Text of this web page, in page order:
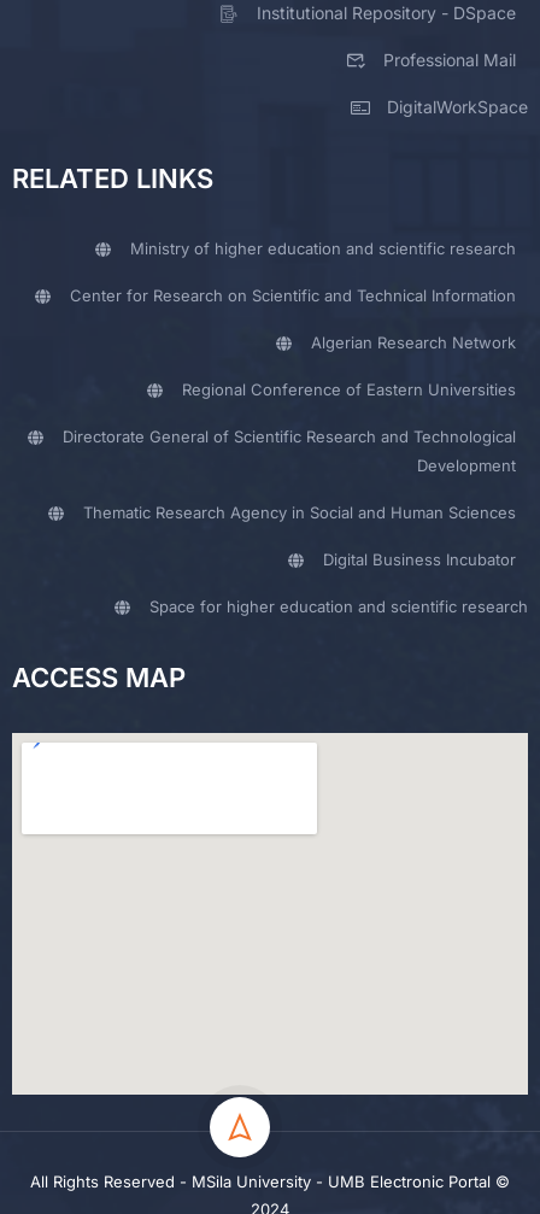
Institutional Repository - DSpace
Professional Mail
DigitalWorkSpace
RELATED LINKS
Ministry of higher education and scientific research
Center for Research on Scientific and Technical Information
Algerian Research Network
Regional Conference of Eastern Universities
Directorate General of Scientific Research and Technological
Development
Thematic Research Agency in Social and Human Sciences
Digital Business Incubator
Space for higher education and scientific research
ACCESS MAP
All Rights Reserved - MSila University - UMB Electronic Portal ©
2024